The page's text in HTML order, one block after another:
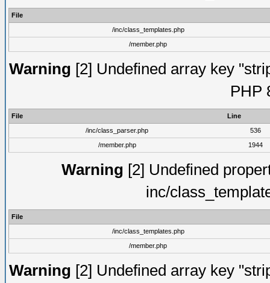
File
/inc/class_templates.php
/member.php
Warning [2] Undefined array key
PHP
File
Line
/inc/class_parser.php
536
/member.php
1944
Warning [2] Undefined
inc/
File
/inc/class_templates.php
/member.php
Warning [2] Undefined array key